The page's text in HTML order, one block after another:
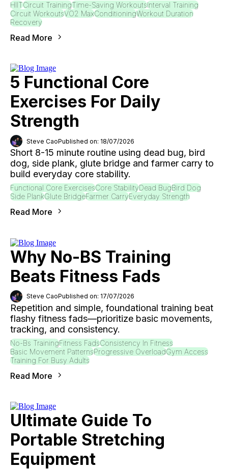
HIITCircuit TrainingTime-Saving WorkoutsInterval Training
Circuit WorkoutsVO2 MaxConditioningWorkout Duration
Recovery
Read More
5 Functional Core
Exercises For Daily
Strength
Steve CaoPublished on: 18/07/2026
Short 8-15 minute routine using dead bug, bird
dog, side plank, glute bridge and farmer carry to
build everyday core stability.
Functional Core ExercisesCore StabilityDead BugBird Dog
Side PlankGlute BridgeFarmer CarryEveryday Strength
Read More
Why No-BS Training
Beats Fitness Fads
Steve CaoPublished on: 17/07/2026
Repetition and simple, foundational training beat
flashy fitness fads—prioritize basic movements,
tracking, and consistency.
No-Bs TrainingFitness FadsConsistency In Fitness
Basic Movement PatternsProgressive OverloadGym Access
Training For Busy Adults
Read More
Ultimate Guide To
Portable Stretching
Equipment